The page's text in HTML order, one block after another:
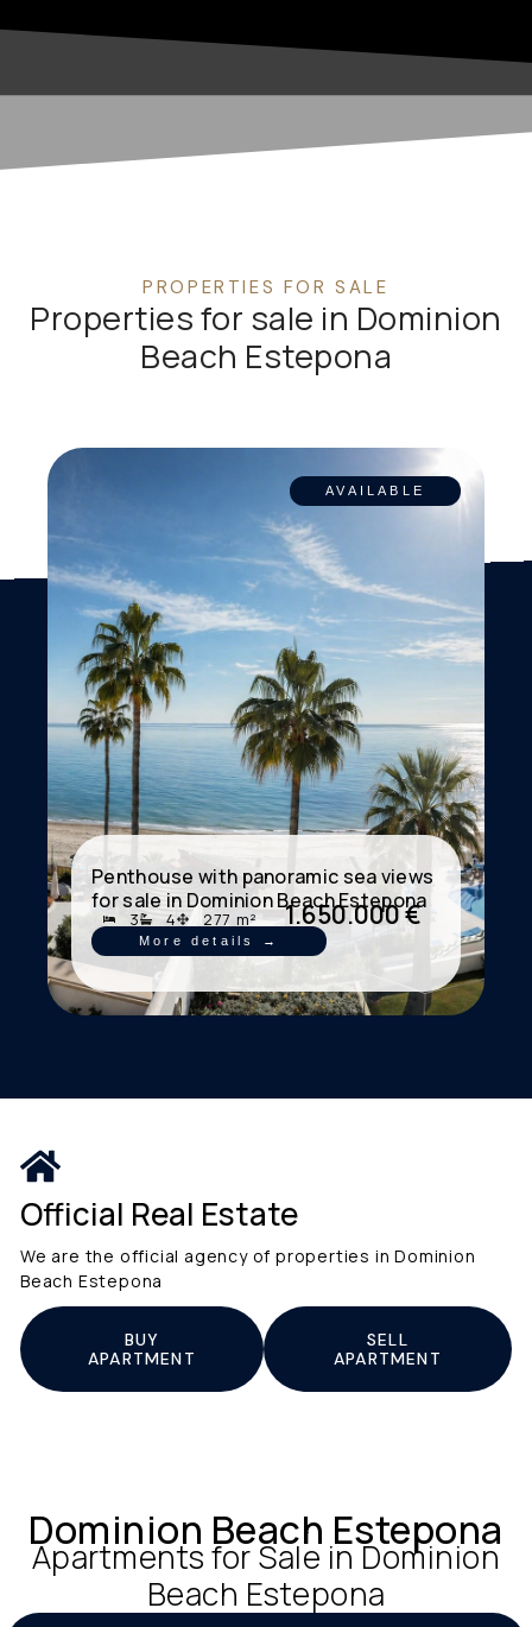
PROPERTIES FOR SALE
Properties for sale in Dominion
Beach Estepona
AVAILABLE
Penthouse with panoramic sea views
for sale in Dominion Beach Estepona
3 4 277 m² 1.650.000 €
More details →
Official Real Estate
We are the official agency of properties in Dominion
Beach Estepona
BUY
APARTMENT
SELL
APARTMENT
Dominion Beach Estepona
Apartments for Sale in Dominion
Beach Estepona